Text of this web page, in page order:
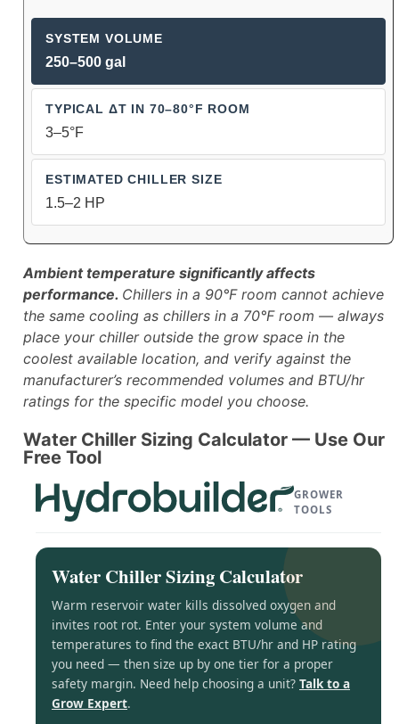
250–500 gal
3–5°F
1.5–2 HP
Ambient temperature significantly affects
performance. Chillers in a 90°F room cannot achieve
the same cooling as chillers in a 70°F room — always
place your chiller outside the grow space in the
coolest available location, and verify against the
manufacturer’s recommended volumes and BTU/hr
ratings for the specific model you choose.
Water Chiller Sizing Calculator — Use Our
Free Tool
GROWER
TOOLS
Water Chiller Sizing Calculator
Warm reservoir water kills dissolved oxygen and
invites root rot. Enter your system volume and
temperatures to find the exact BTU/hr and HP rating
you need — then size up by one tier for a proper
safety margin. Need help choosing a unit? Talk to a
Grow Expert.